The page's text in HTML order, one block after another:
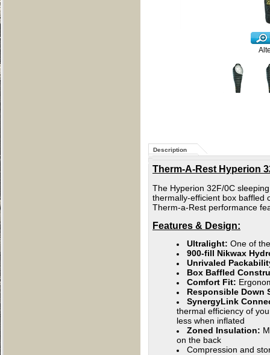
Description
Therm-A-Rest Hyperion
The Hyperion 32F/0C
thermally-efficient box baffled
Therm-a-Rest performance
Features & Design:
Ultralight: One of
900-fill Nikwax
Unrivaled
Box Baffled
Comfort Fit:
Responsible Down
SynergyLink
thermal efficiency of
less when inflated
Zoned Insulation:
on the back
Compression and